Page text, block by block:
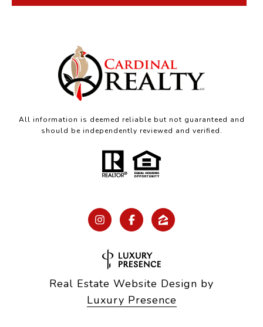
All information is deemed reliable but not guaranteed and
should be independently reviewed and verified.
Real Estate Website Design by
Luxury Presence